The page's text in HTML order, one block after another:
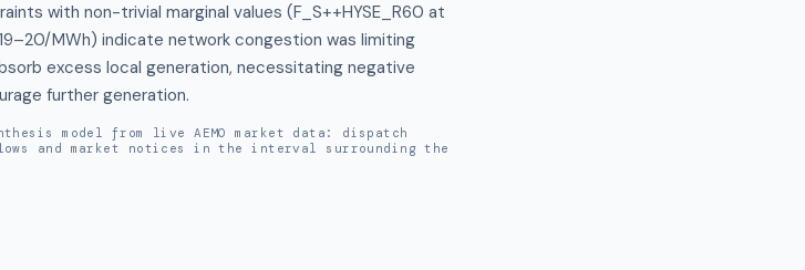
with non-trivial marginal values (F_S++HYSE_R60 at
MWh) indicate network congestion was limiting
excess local generation, necessitating negative
further generation.
model from live AEMO market data: dispatch
and market notices in the interval surrounding the